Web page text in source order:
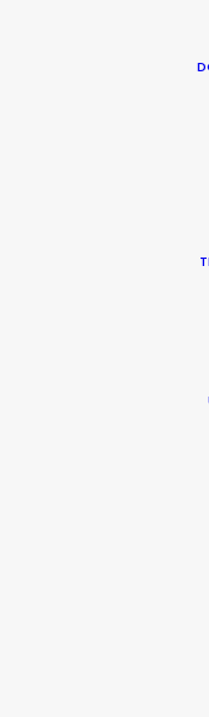
Bruce
Seasoned
helms